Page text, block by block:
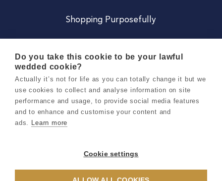
Shopping Purposefully
Careers
Terms & Conditions
Privacy & Cookie Notice
Do you take this cookie to be your lawful
wedded cookie?
Actually it’s not for life as you can totally change it but we
use cookies to collect and analyse information on site
performance and usage, to provide social media features
and to enhance and customise your content and
ads. Learn more
Cookie settings